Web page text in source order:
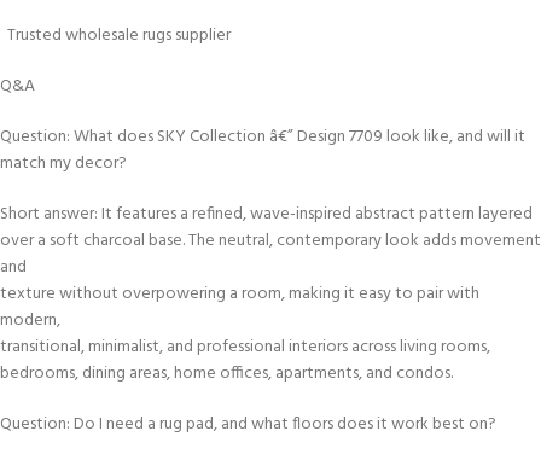
Trusted wholesale rugs supplier
Q&A
Question: What does SKY Collection â€” Design 7709 look like, and will it
match my decor?
Short answer: It features a refined, wave-inspired abstract pattern layered
over a soft charcoal base. The neutral, contemporary look adds movement
and
texture without overpowering a room, making it easy to pair with
modern,
transitional, minimalist, and professional interiors across living rooms,
bedrooms, dining areas, home offices, apartments, and condos.
Question: Do I need a rug pad, and what floors does it work best on?